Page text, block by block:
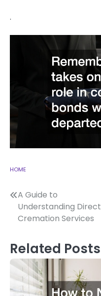
.
HOME
Post
navigation
A Guide to
Understanding Direct
Cremation Services
Related Posts